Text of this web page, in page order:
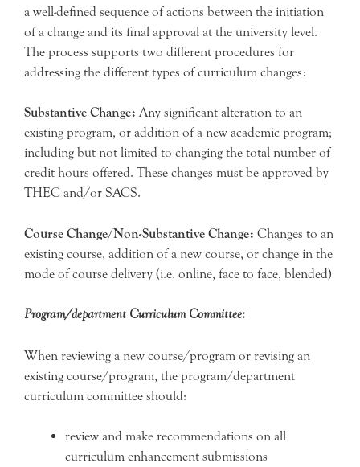
a well-defined sequence of actions between the initiation
of a change and its final approval at the university level.
The process supports two different procedures for
addressing the different types of curriculum changes:
Substantive Change: Any significant alteration to an
existing program, or addition of a new academic program;
including but not limited to changing the total number of
credit hours offered. These changes must be approved by
THEC and/or SACS.
Course Change/Non-Substantive Change: Changes to an
existing course, addition of a new course, or change in the
mode of course delivery (i.e. online, face to face, blended)
Program/department Curriculum Committee:
When reviewing a new course/program or revising an
existing course/program, the program/department
curriculum committee should:
review and make recommendations on all
curriculum enhancement submissions